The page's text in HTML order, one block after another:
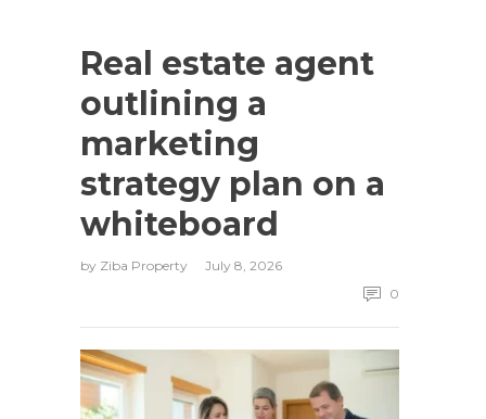
Real estate agent
outlining a
marketing
strategy plan on a
whiteboard
by Ziba Property
July 8, 2026
0